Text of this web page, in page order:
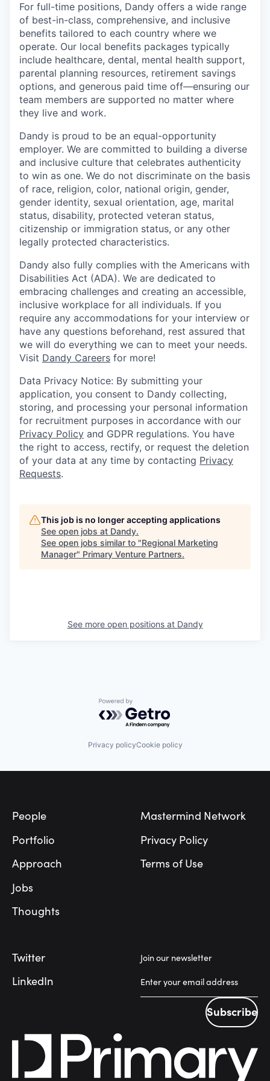
For full-time positions, Dandy offers a wide range
of best-in-class, comprehensive, and inclusive
benefits tailored to each country where we
operate. Our local benefits packages typically
include healthcare, dental, mental health support,
parental planning resources, retirement savings
options, and generous paid time off—ensuring our
team members are supported no matter where
they live and work.
Dandy is proud to be an equal-opportunity
employer. We are committed to building a diverse
and inclusive culture that celebrates authenticity
to win as one. We do not discriminate on the basis
of race, religion, color, national origin, gender,
gender identity, sexual orientation, age, marital
status, disability, protected veteran status,
citizenship or immigration status, or any other
legally protected characteristics.
Dandy also fully complies with the Americans with
Disabilities Act (ADA). We are dedicated to
embracing challenges and creating an accessible,
inclusive workplace for all individuals. If you
require any accommodations for your interview or
have any questions beforehand, rest assured that
we will do everything we can to meet your needs.
Visit Dandy Careers for more!
Data Privacy Notice: By submitting your
application, you consent to Dandy collecting,
storing, and processing your personal information
for recruitment purposes in accordance with our
Privacy Policy and GDPR regulations. You have
the right to access, rectify, or request the deletion
of your data at any time by contacting Privacy
Requests.
This job is no longer accepting applications
See open jobs at Dandy.
See open jobs similar to "Regional Marketing
Manager" Primary Venture Partners.
See more open positions at Dandy
Powered by Getro.com
Privacy policyCookie policy
People
Portfolio
Approach
Jobs
Thoughts
Mastermind Network
Privacy Policy
Terms of Use
Twitter
LinkedIn
Join our newsletter
Subscribe
Subscribe